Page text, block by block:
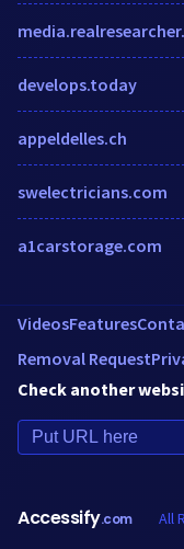
develops.today
appeldelles.ch
swelectricians.com
a1carstorage.com
VideosFeatures
Removal Request
Check another
Accessify.com All